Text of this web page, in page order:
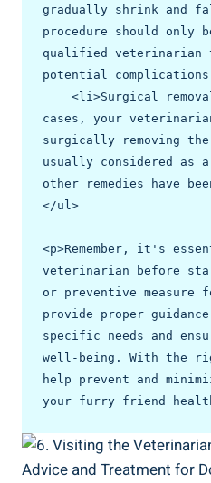
gradually shrink and
procedure should only
qualified veterinarian
potential
cases, your veterinarian
surgically removing
usually considered as
other remedies have
</ul>
<p>Remember, it's
veterinarian before
or preventive measure
provide proper
specific needs and
well-being. With the
help prevent and
your furry friend